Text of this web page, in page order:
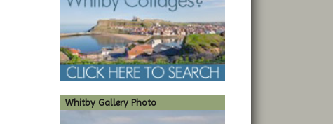
Whitby Gallery Photo